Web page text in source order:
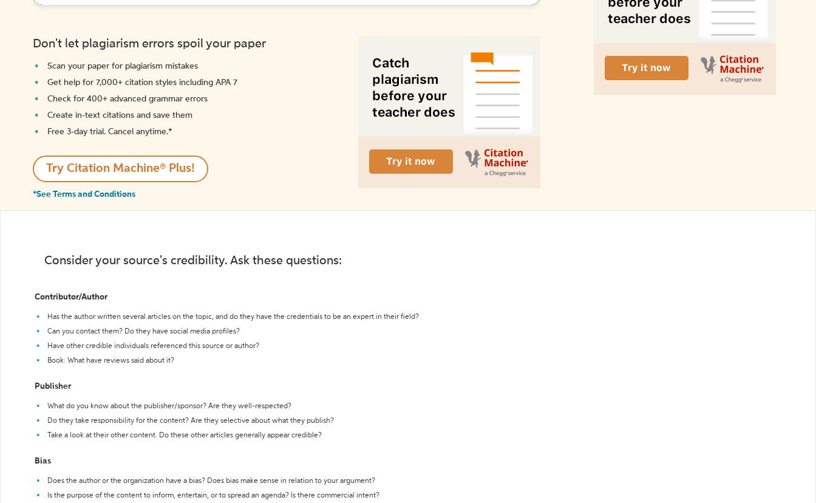
Don't let plagiarism errors spoil your paper
Scan your paper for plagiarism mistakes
Get help for 7,000+ citation styles including APA 7
Check for 400+ advanced grammar errors
Create in-text citations and save them
Free 3-day trial. Cancel anytime.*️
Try Citation Machine® Plus!
*See Terms and Conditions
Consider your source's credibility. Ask these questions:
Contributor/Author
Has the author written several articles on the topic, and do they have the credentials to be an expert in their field?
Can you contact them? Do they have social media profiles?
Have other credible individuals referenced this source or author?
Book: What have reviews said about it?
Publisher
What do you know about the publisher/sponsor? Are they well-respected?
Do they take responsibility for the content? Are they selective about what they publish?
Take a look at their other content. Do these other articles generally appear credible?
Bias
Does the author or the organization have a bias? Does bias make sense in relation to your argument?
Is the purpose of the content to inform, entertain, or to spread an agenda? Is there commercial intent?